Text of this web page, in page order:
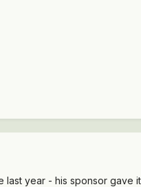
year - his sponsor gave